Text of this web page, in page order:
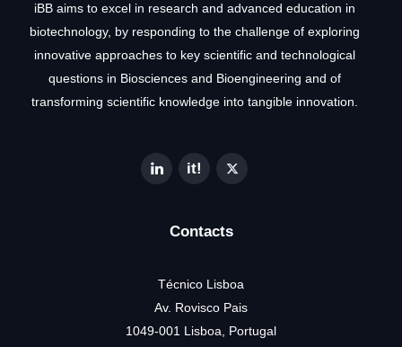
iBB aims to excel in research and advanced education in
biotechnology, by responding to the challenge of exploring
innovative approaches to key scientific and technological
questions in Biosciences and Bioengineering and of
transforming scientific knowledge into tangible innovation.
Contacts
Técnico Lisboa
Av. Rovisco Pais
1049-001 Lisboa, Portugal